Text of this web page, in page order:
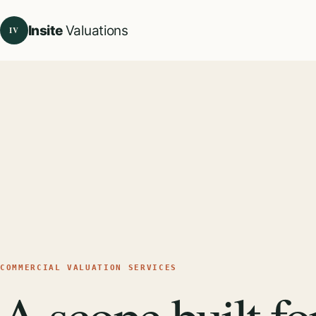
IV InsiteValuations
COMMERCIAL VALUATION SERVICES